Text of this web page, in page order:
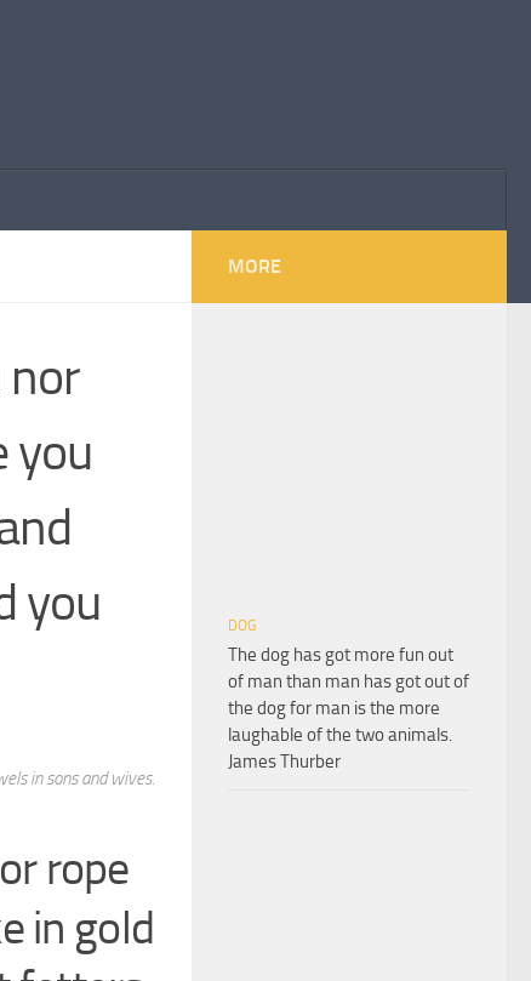
nor
you
you
in sons and wives.
rope
in gold
MORE
DOG
The dog has got more fun out
of man than man has got out of
the dog for man is the more
laughable of the two animals.
James Thurber